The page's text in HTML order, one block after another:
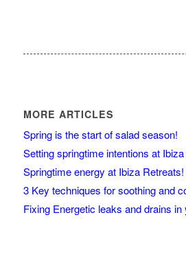
MORE ARTICLES
Spring is the start of salad season!
Setting springtime intentions at
Springtime energy at Ibiza Retreats!
3 Key techniques for soothing and
Fixing Energetic leaks and drains in